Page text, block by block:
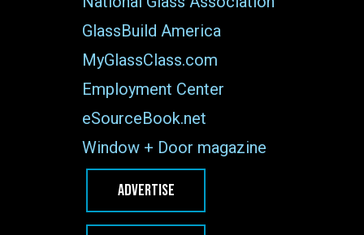
GlassBuild America
MyGlassClass.com
Employment Center
eSourceBook.net
Window + Door magazine
ADVERTISE